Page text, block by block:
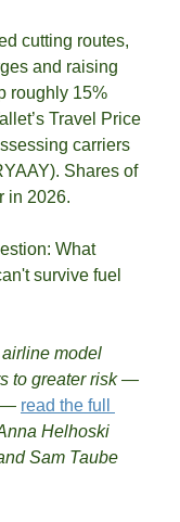
cutting routes,
and raising
roughly 15%
Travel Price
carriers
Shares of
in 2026.
What
survive fuel
model
to greater risk —
— read the full
Helhoski
Sam Taube